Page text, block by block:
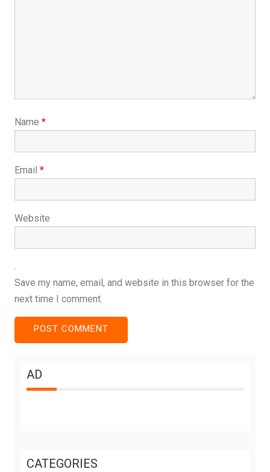
Name *
Email *
Website
Save my name, email, and website in this browser for the
next time I comment.
AD
CATEGORIES